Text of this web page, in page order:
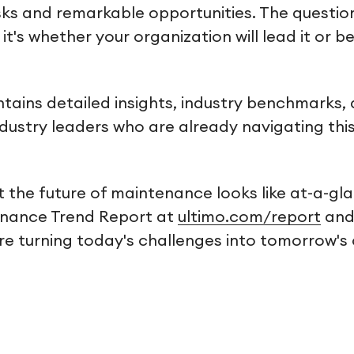
and remarkable opportunities. The
whether your organization will lead it or
detailed insights, industry benchmarks,
leaders who are already navigating
the future of maintenance looks like at-a-
Trend Report at ultimo.com/report
turning today's challenges into